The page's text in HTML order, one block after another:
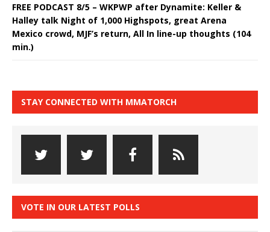
FREE PODCAST 8/5 – WKPWP after Dynamite: Keller &
Halley talk Night of 1,000 Highspots, great Arena
Mexico crowd, MJF’s return, All In line-up thoughts (104
min.)
STAY CONNECTED WITH MMATORCH
VOTE IN OUR LATEST POLLS